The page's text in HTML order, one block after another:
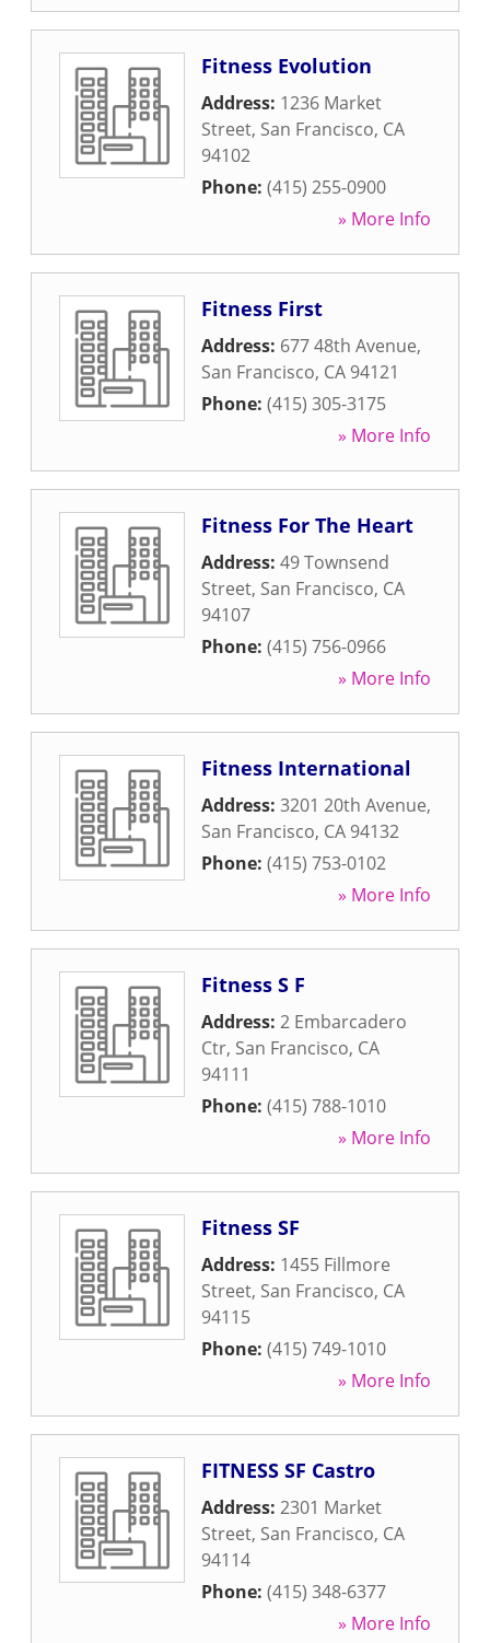
Fitness Evolution
Address: 1236 Market
Street, San Francisco, CA
94102
Phone: (415) 255-0900
» More Info
Fitness First
Address: 677 48th Avenue,
San Francisco, CA 94121
Phone: (415) 305-3175
» More Info
Fitness For The Heart
Address: 49 Townsend
Street, San Francisco, CA
94107
Phone: (415) 756-0966
» More Info
Fitness International
Address: 3201 20th Avenue,
San Francisco, CA 94132
Phone: (415) 753-0102
» More Info
Fitness S F
Address: 2 Embarcadero
Ctr, San Francisco, CA
94111
Phone: (415) 788-1010
» More Info
Fitness SF
Address: 1455 Fillmore
Street, San Francisco, CA
94115
Phone: (415) 749-1010
» More Info
FITNESS SF Castro
Address: 2301 Market
Street, San Francisco, CA
94114
Phone: (415) 348-6377
» More Info